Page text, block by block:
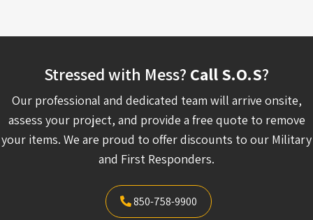
Stressed with Mess? Call S.O.S?
Our professional and dedicated team will arrive onsite,
assess your project, and provide a free quote to remove
your items. We are proud to offer discounts to our Military
and First Responders.
850-758-9900